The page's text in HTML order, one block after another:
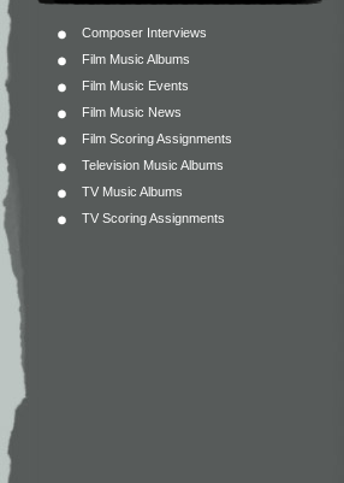
Composer Interviews
Film Music Albums
Film Music Events
Film Music News
Film Scoring Assignments
Television Music Albums
TV Music Albums
TV Scoring Assignments